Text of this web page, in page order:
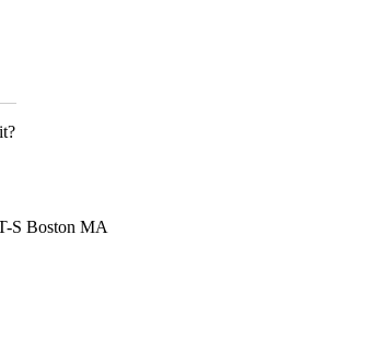
S Boston MA